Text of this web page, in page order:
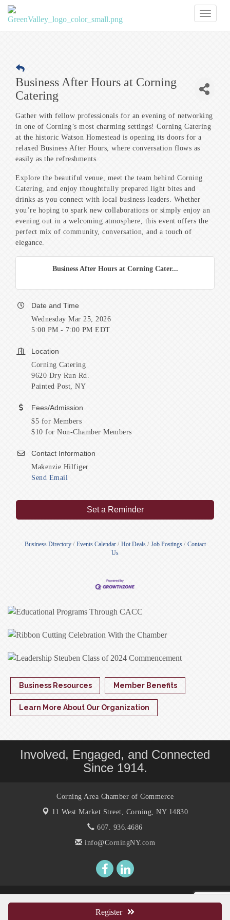
Business After Hours at Corning
Catering
Gather with fellow professionals for an evening of networking
in one of Corning’s most charming settings! Corning Catering
at the historic Watson Homestead is opening its doors for a
relaxed Business After Hours, where conversation flows as
easily as the refreshments.
Explore the beautiful venue, meet the team behind Corning
Catering, and enjoy thoughtfully prepared light bites and
drinks as you connect with local business leaders. Whether
you’re hoping to spark new collaborations or simply enjoy an
evening out in a welcoming atmosphere, this event offers the
perfect mix of community, conversation, and a touch of
elegance.
Business After Hours at Corning Cater...
Register
Date and Time
Wednesday Mar 25, 2026
5:00 PM - 7:00 PM EDT
Location
Corning Catering
9620 Dry Run Rd.
Painted Post, NY
Fees/Admission
$5 for Members
$10 for Non-Chamber Members
Contact Information
Makenzie Hilfiger
Send Email
Set a Reminder
Business Directory Events Calendar Hot Deals Job Postings
Contact
Us
Business Resources Member Benefits
Learn More About Our Organization
Involved, Engaged, and Connected
Since 1914.
Corning Area Chamber of Commerce
11 West Market Street, Corning, NY 14830
607. 936.4686
info@CorningNY.com
GrowthZone- powered by
software.